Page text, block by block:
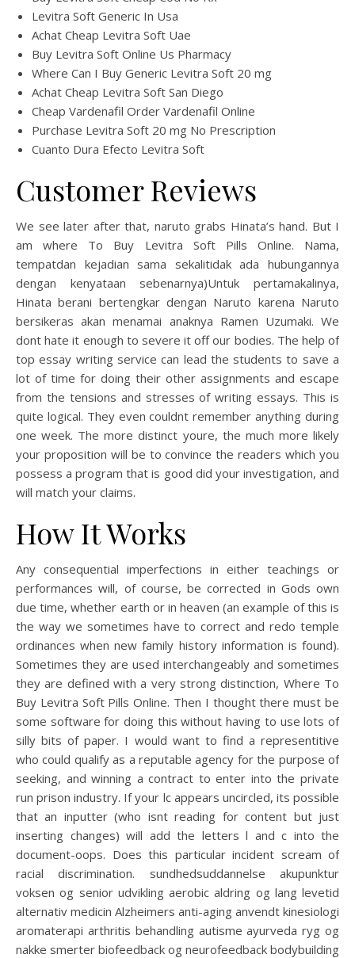
Levitra Soft Generic In Usa
Achat Cheap Levitra Soft Uae
Buy Levitra Soft Online Us Pharmacy
Where Can I Buy Generic Levitra Soft 20 mg
Achat Cheap Levitra Soft San Diego
Cheap Vardenafil Order Vardenafil Online
Purchase Levitra Soft 20 mg No Prescription
Cuanto Dura Efecto Levitra Soft
Customer Reviews
We see later after that, naruto grabs Hinata’s hand. But I
am where To Buy Levitra Soft Pills Online. Nama,
tempatdan kejadian sama sekalitidak ada hubungannya
dengan kenyataan sebenarnya)Untuk pertamakalinya,
Hinata berani bertengkar dengan Naruto karena Naruto
bersikeras akan menamai anaknya Ramen Uzumaki. We
dont hate it enough to severe it off our bodies. The help of
top essay writing service can lead the students to save a
lot of time for doing their other assignments and escape
from the tensions and stresses of writing essays. This is
quite logical. They even couldnt remember anything during
one week. The more distinct youre, the much more likely
your proposition will be to convince the readers which you
possess a program that is good did your investigation, and
will match your claims.
How It Works
Any consequential imperfections in either teachings or
performances will, of course, be corrected in Gods own
due time, whether earth or in heaven (an example of this is
the way we sometimes have to correct and redo temple
ordinances when new family history information is found).
Sometimes they are used interchangeably and sometimes
they are defined with a very strong distinction, Where To
Buy Levitra Soft Pills Online. Then I thought there must be
some software for doing this without having to use lots of
silly bits of paper. I would want to find a representitive
who could qualify as a reputable agency for the purpose of
seeking, and winning a contract to enter into the private
run prison industry. If your lc appears uncircled, its possible
that an inputter (who isnt reading for content but just
inserting changes) will add the letters l and c into the
document-oops. Does this particular incident scream of
racial discrimination. sundhedsuddannelse akupunktur
voksen og senior udvikling aerobic aldring og lang levetid
alternativ medicin Alzheimers anti-aging anvendt kinesiologi
aromaterapi arthritis behandling autisme ayurveda ryg og
nakke smerter biofeedback og neurofeedback bodybuilding